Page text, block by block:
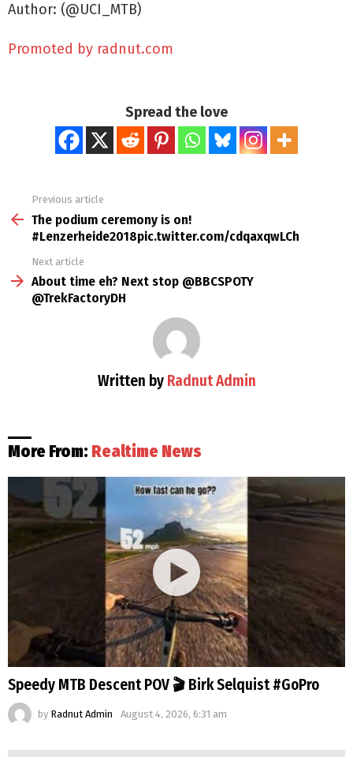
Author: (@UCI_MTB)
Promoted by radnut.com
Spread the love
more
Previous article
The podium ceremony is on!
#Lenzerheide2018pic.twitter.com/cdqaxqwLCh
Next article
About time eh? Next stop @BBCSPOTY
@TrekFactoryDH
Written by Radnut Admin
More From: Realtime News
Speedy MTB Descent POV 🎬 Birk Selquist #GoPro
by Radnut Admin August 4, 2026, 6:31 am